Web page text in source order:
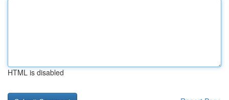
HTML is disabled